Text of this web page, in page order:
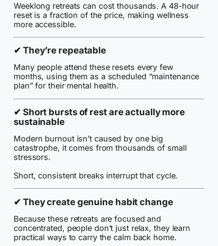
Weeklong retreats can cost thousands. A 48-hour
reset is a fraction of the price, making wellness
more accessible.
✔ They’re repeatable
Many people attend these resets every few
months, using them as a scheduled “maintenance
plan” for their mental health.
✔ Short bursts of rest are actually more
sustainable
Modern burnout isn’t caused by one big
catastrophe, it comes from thousands of small
stressors.
Short, consistent breaks interrupt that cycle.
✔ They create genuine habit change
Because these retreats are focused and
concentrated, people don’t just relax, they learn
practical ways to carry the calm back home.